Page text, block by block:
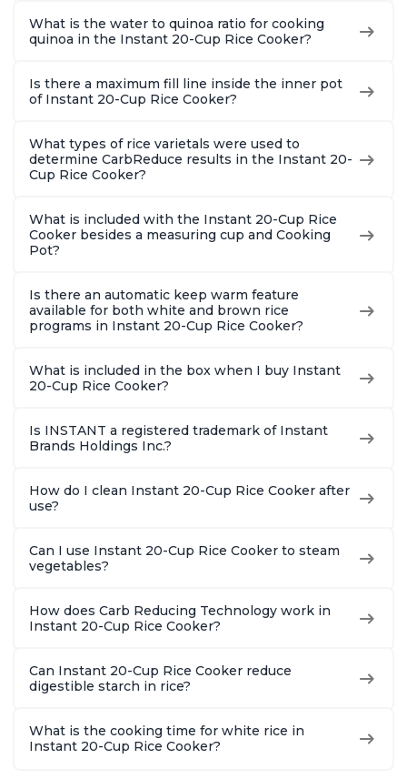
What is the water to quinoa ratio for cooking
quinoa in the Instant 20-Cup Rice Cooker?
Is there a maximum fill line inside the inner pot
of Instant 20-Cup Rice Cooker?
What types of rice varietals were used to
determine CarbReduce results in the Instant 20-
Cup Rice Cooker?
What is included with the Instant 20-Cup Rice
Cooker besides a measuring cup and Cooking
Pot?
Is there an automatic keep warm feature
available for both white and brown rice
programs in Instant 20-Cup Rice Cooker?
What is included in the box when I buy Instant
20-Cup Rice Cooker?
Is INSTANT a registered trademark of Instant
Brands Holdings Inc.?
How do I clean Instant 20-Cup Rice Cooker after
use?
Can I use Instant 20-Cup Rice Cooker to steam
vegetables?
How does Carb Reducing Technology work in
Instant 20-Cup Rice Cooker?
Can Instant 20-Cup Rice Cooker reduce
digestible starch in rice?
What is the cooking time for white rice in
Instant 20-Cup Rice Cooker?